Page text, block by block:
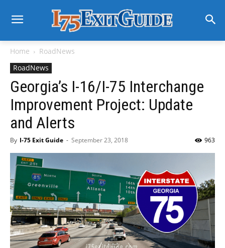
Home
RoadNews
RoadNews
Georgia’s I-16/I-75 Interchange
Improvement Project: Update
and Alerts
By I-75 Exit Guide - September 23, 2018 963